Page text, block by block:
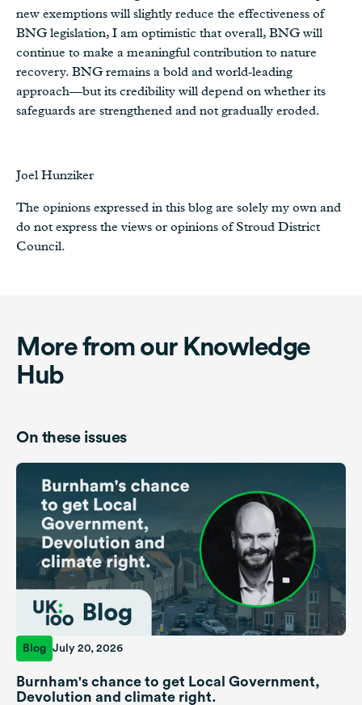
new exemptions will slightly reduce the effectiveness of
BNG legislation, I am optimistic that overall, BNG will
continue to make a meaningful contribution to nature
recovery. BNG remains a bold and world‑leading
approach—but its credibility will depend on whether its
safeguards are strengthened and not gradually eroded.
Joel Hunziker
The opinions expressed in this blog are solely my own and
do not express the views or opinions of Stroud District
Council.
More from our Knowledge
Hub
On these issues
Blog July 20, 2026
Burnham's chance to get Local Government,
Devolution and climate right.